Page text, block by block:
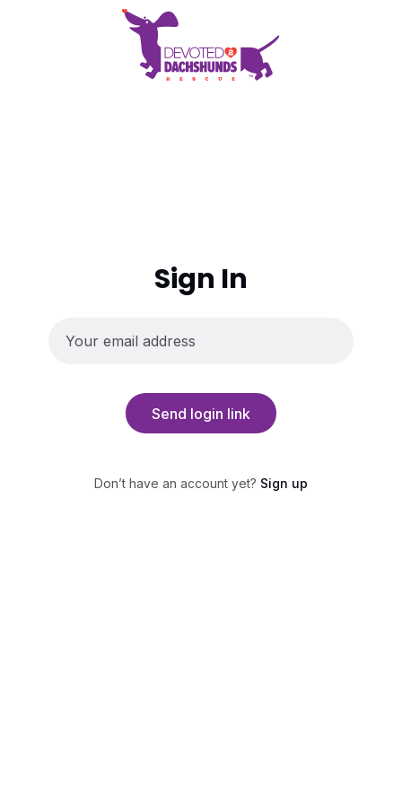
Sign In
Send login link
Don’t have an account yet? Sign up